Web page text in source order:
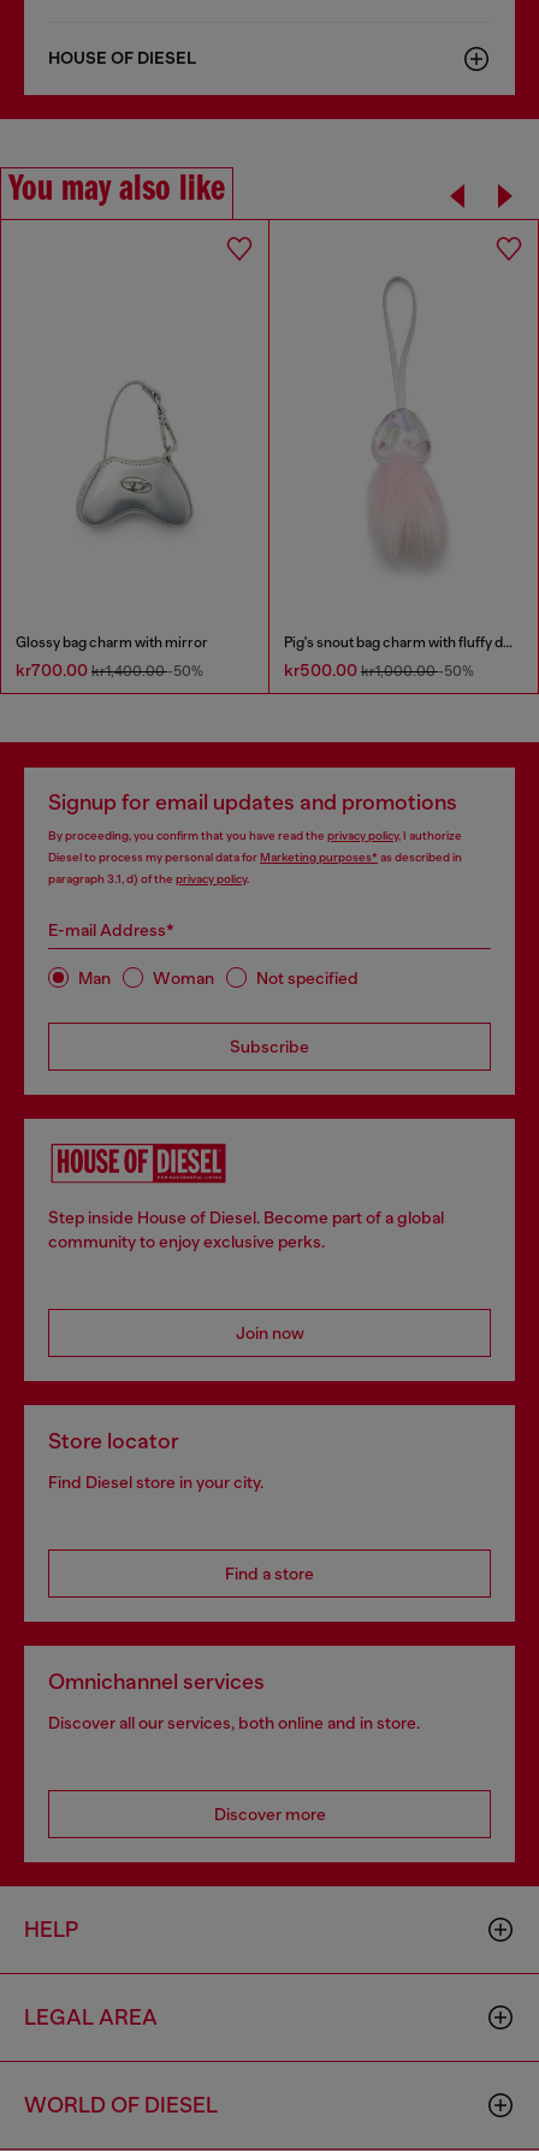
HOUSE OF DIESEL
You may also like
Glossy bag charm with mirror
kr700.00 kr1,400.00-50%
Pig's snout bag charm with fluffy detail
kr500.00 kr1,000.00-50%
Signup for email updates and promotions
By proceeding, you confirm that you have read the privacy policy, I authorize
Diesel to process my personal data forMarketing purposes*as described in
paragraph 3.1, d) of the privacy policy.
E-mail Address*
Man Woman Not specified
Subscribe
Step inside House of Diesel. Become part of a global
community to enjoy exclusive perks.
Join now
Store locator
Find Diesel store in your city.
Find a store
Omnichannel services
Discover all our services, both online and in store.
Discover more
HELP
LEGAL AREA
WORLD OF DIESEL